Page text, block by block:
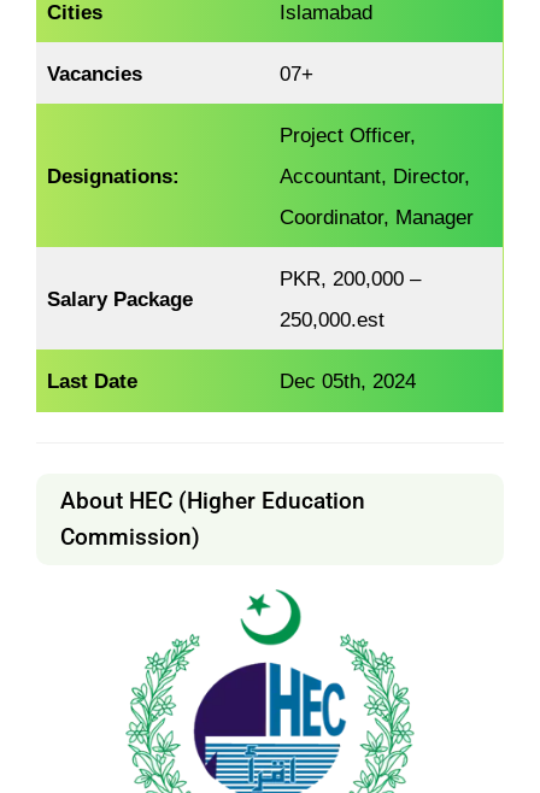
Cities Islamabad
Vacancies 07+
Designations:
Project Officer,
Accountant, Director,
Coordinator, Manager
Salary Package
PKR, 200,000 –
250,000.est
Last Date Dec 05th, 2024
About HEC (Higher Education
Commission)